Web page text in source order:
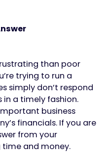
than poor
trying to run a
simply don’t respond
a timely fashion.
business
financials. If you are
from your
time and money.